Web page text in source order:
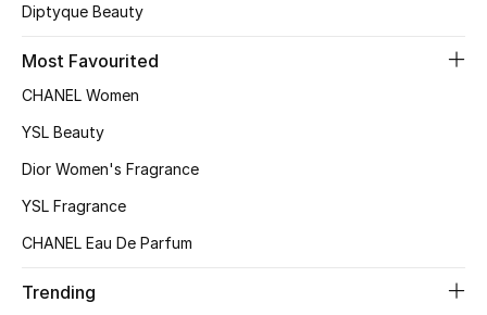
Diptyque Beauty
Most Favourited
CHANEL Women
YSL Beauty
Dior Women's Fragrance
YSL Fragrance
CHANEL Eau De Parfum
Trending